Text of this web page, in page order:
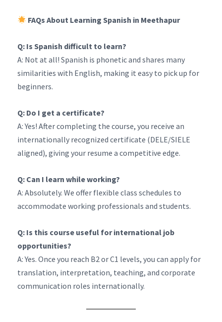
FAQs About Learning Spanish in Meethapur
Q: Is Spanish difficult to learn?
A: Not at all! Spanish is phonetic and shares many
similarities with English, making it easy to pick up for
beginners.
Q: Do I get a certificate?
A: Yes! After completing the course, you receive an
internationally recognized certificate (DELE/SIELE
aligned), giving your resume a competitive edge.
Q: Can I learn while working?
A: Absolutely. We offer flexible class schedules to
accommodate working professionals and students.
Q: Is this course useful for international job
opportunities?
A: Yes. Once you reach B2 or C1 levels, you can apply for
translation, interpretation, teaching, and corporate
communication roles internationally.